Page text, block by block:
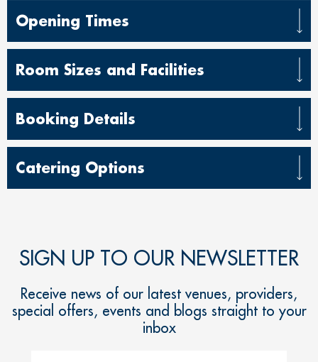
Opening Times
Room Sizes and Facilities
Booking Details
Catering Options
SIGN UP TO OUR NEWSLETTER
Receive news of our latest venues, providers,
special offers, events and blogs straight to your
inbox